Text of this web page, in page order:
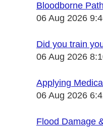
Bloodborne
06 Aug 2026
Did you train
06 Aug 2026
Applying
06 Aug 2026
Flood Damage